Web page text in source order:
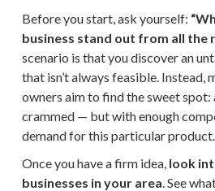
Before you start, ask yourself:
business stand out from all the
scenario is that you discover an
that isn’t always feasible. Instead,
owners aim to find the sweet spot:
crammed — but with enough
demand for this particular product.
Once you have a firm idea, look
businesses in your area. See